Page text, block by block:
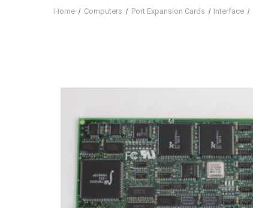
Home Computers Port Expansion Cards Interface